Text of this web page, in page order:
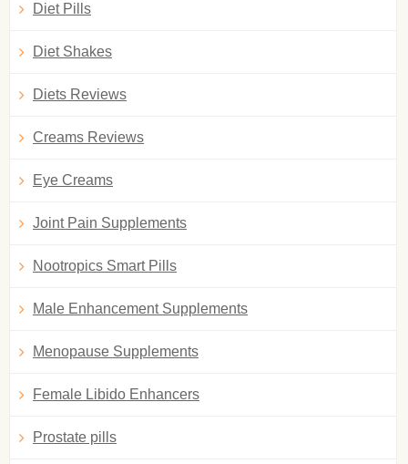
Diet Pills
Diet Shakes
Diets Reviews
Creams Reviews
Eye Creams
Joint Pain Supplements
Nootropics Smart Pills
Male Enhancement Supplements
Menopause Supplements
Female Libido Enhancers
Prostate pills